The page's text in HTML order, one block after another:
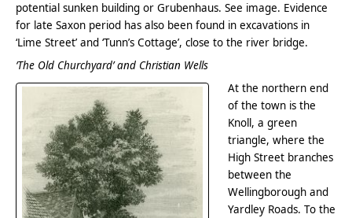
potential sunken building or Grubenhaus. See image. Evidence
for late Saxon period has also been found in excavations in
‘Lime Street’ and ‘Tunn’s Cottage’, close to the river bridge.
‘The Old Churchyard’ and Christian Wells
At the northern end
of the town is the
Knoll, a green
triangle, where the
High Street branches
between the
Wellingborough and
Yardley Roads. To the